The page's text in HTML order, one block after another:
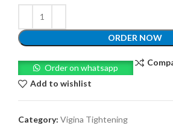
ORDER NOW
Order on whatsapp
Add to wishlist
Category: Vigina Tightening